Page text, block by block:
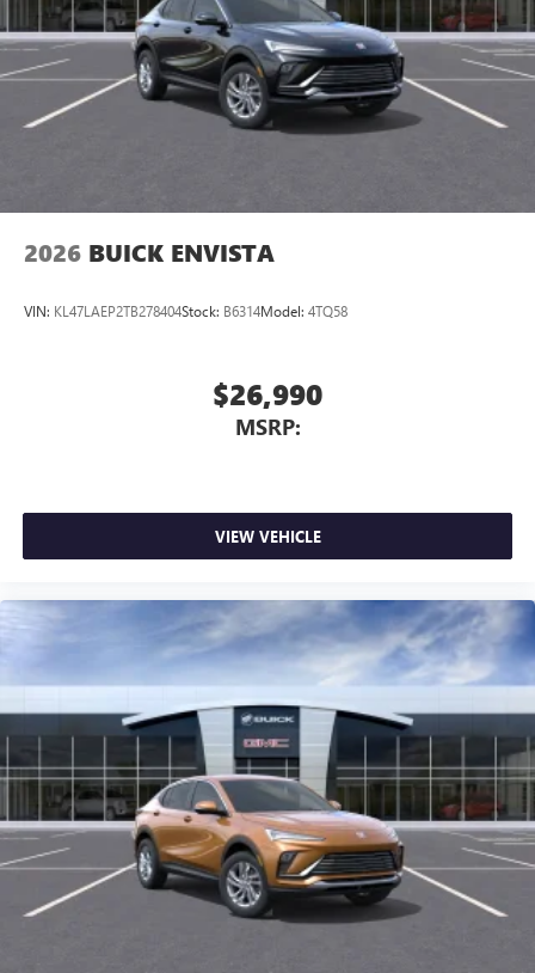
2026 BUICK ENVISTA
VIN: KL47LAEP2TB278404Stock: B6314Model: 4TQ58
$26,990
MSRP:
VIEW VEHICLE